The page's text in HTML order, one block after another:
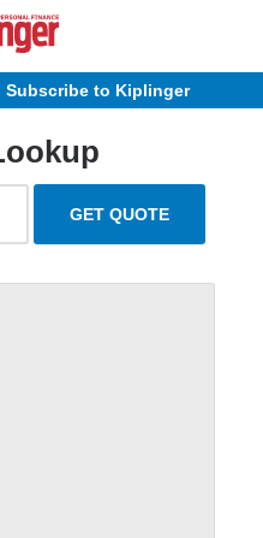
Subscribe to Kiplinger